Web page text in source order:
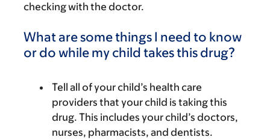
checking with the doctor.
What are some things I need to know
or do while my child takes this drug?
Tell all of your child’s health care
providers that your child is taking this
drug. This includes your child’s doctors,
nurses, pharmacists, and dentists.